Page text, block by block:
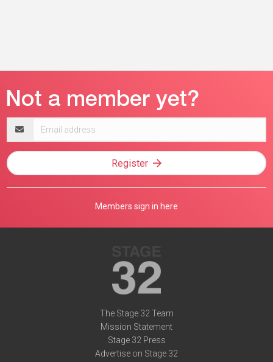
address
Register
Members sign in here
The Stage 32 Team
Mission Statement
Stage 32 Press
Advertise on Stage 32